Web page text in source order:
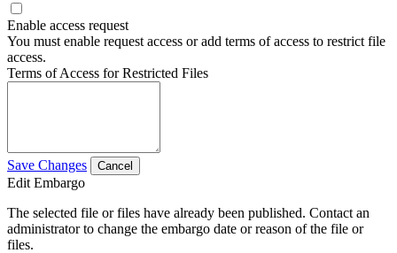
Enable access request
You must enable request access or add terms of access to restrict file
access.
Terms of Access for Restricted Files
Save Changes Cancel
Edit Embargo
The selected file or files have already been published. Contact an
administrator to change the embargo date or reason of the file or
files.